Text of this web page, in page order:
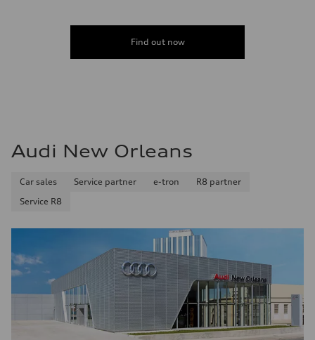
Find out now
Audi New Orleans
Car sales Service partner e-tron
R8 partner
Service R8